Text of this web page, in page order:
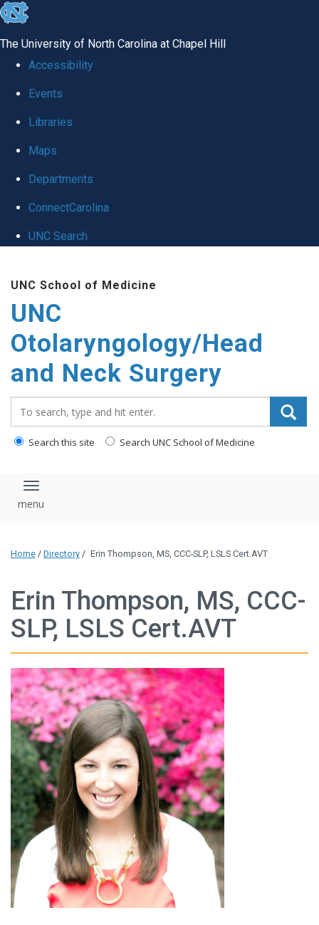
skip
global
The University of North Carolina at Chapel Hill
Accessibility
Events
Libraries
Maps
Departments
ConnectCarolina
UNC Search
content
UNC School of Medicine
UNC
Otolaryngology/Head
and Neck Surgery
Search this site Search UNC School of Medicine
Toggle navigation
Home / Directory / Erin Thompson, MS, CCC-SLP, LSLS Cert.AVT
Erin Thompson, MS, CCC-
SLP, LSLS Cert.AVT